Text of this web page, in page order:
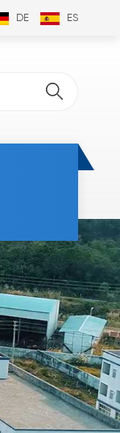
DE ES